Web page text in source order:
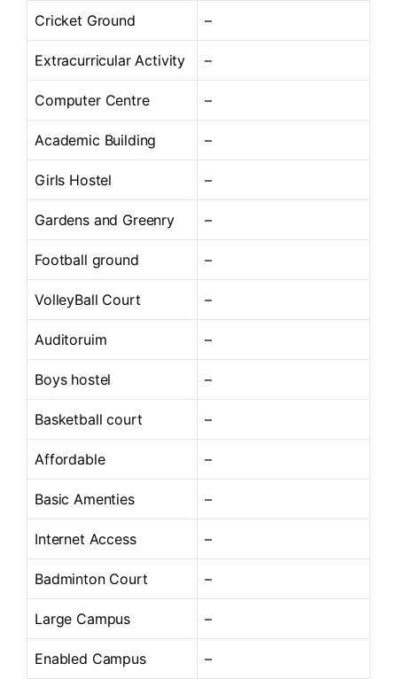
Cricket Ground –
Extracurricular Activity –
Computer Centre –
Academic Building –
Girls Hostel –
Gardens and Greenry –
Football ground –
VolleyBall Court –
Auditoruim –
Boys hostel –
Basketball court –
Affordable –
Basic Amenties –
Internet Access –
Badminton Court –
Large Campus –
Enabled Campus –